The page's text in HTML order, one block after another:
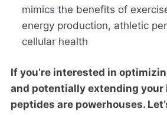
mimics the benefits of
energy production, athletic
cellular health
If you’re interested in
and potentially extending your
peptides are powerhouses.